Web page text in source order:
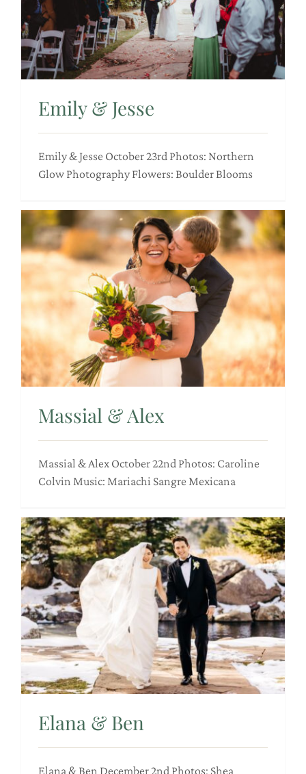
Emily & Jesse
Emily & Jesse October 23rd Photos: Northern
Glow Photography Flowers: Boulder Blooms
Massial & Alex
Massial & Alex October 22nd Photos: Caroline
Colvin Music: Mariachi Sangre Mexicana
Elana & Ben
Elana & Ben December 2nd Photos: Shea